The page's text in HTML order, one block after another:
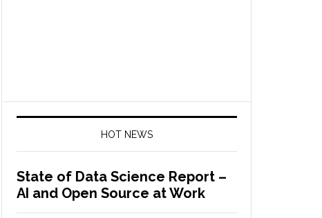
HOT NEWS
State of Data Science Report –
AI and Open Source at Work